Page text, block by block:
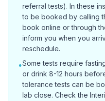
referral tests). In these
to be booked by calling
book online or through
inform you when you
reschedule.
•Some tests require
or drink 8-12 hours
tolerance tests can be
lab close. Check the